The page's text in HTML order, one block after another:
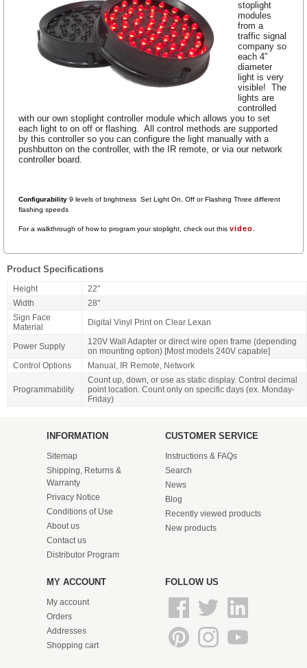
stoplight
modules
from a
traffic signal
company so
each 4"
diameter
light is very
visible! The
lights are
controlled
with our own stoplight controller module which allows you to set
each light to on off or flashing. All control methods are supported
by this controller so you can configure the light manually with a
pushbutton on the controller, with the IR remote, or via our network
controller board.
Configurability 9 levels of brightness Set Light On, Off or Flashing Three different
flashing speeds
For a walkthrough of how to program your stoplight, check out thisvideo
Product Specifications
Height
22"
Width
28"
Sign Face
Material
Digital Vinyl Print on Clear Lexan
Power Supply
120V Wall Adapter or direct wire open frame (depending
on mounting option) [Most models 240V capable]
Control Options
Manual, IR Remote, Network
Programmability
Count up, down, or use as static display. Control decimal
point location. Count only on specific days (ex. Monday-
Friday)
INFORMATION
Sitemap
Shipping, Returns &
Warranty
Privacy Notice
Conditions of Use
About us
Contact us
Distributor Program
CUSTOMER SERVICE
Instructions & FAQs
Search
News
Blog
Recently viewed products
New products
MY ACCOUNT
My account
Orders
Addresses
Shopping cart
FOLLOW US